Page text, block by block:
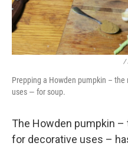
/
Prepping a Howden pumpkin –
uses — for soup.
The Howden pumpkin
for decorative uses –